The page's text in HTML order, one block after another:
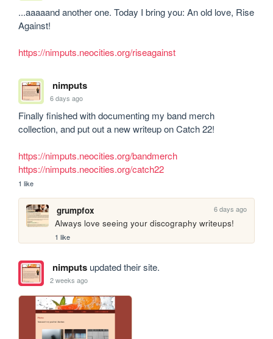
...aaaaand another one. Today I bring you: An old love, Rise
Against!
https://nimputs.neocities.org/riseagainst
nimputs
6 days ago
Finally finished with documenting my band merch
collection, and put out a new writeup on Catch 22!
https://nimputs.neocities.org/bandmerch
https://nimputs.neocities.org/catch22
1 like
grumpfox 6 days ago
Always love seeing your discography writeups!
1 like
nimputsupdated their site.
2 weeks ago